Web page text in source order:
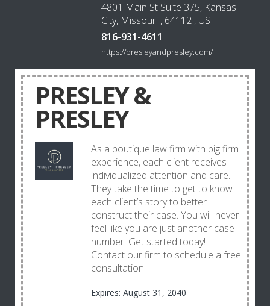
4801 Main St Suite 375, Kansas
City, Missouri , 64112 , US
816-931-4611
https://presleyandpresley.com/
PRESLEY &
PRESLEY
As a boutique law firm with big firm
experience, each client receives
individualized attention and care.
They take the time to get to know
each client’s story to better
construct their case. You will never
feel like you are just another case
number. Get started today!
Contact our firm to schedule a free
consultation.
Expires: August 31, 2040